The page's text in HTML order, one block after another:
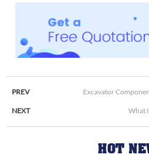
PREV Excavator
NEXT What
HOT